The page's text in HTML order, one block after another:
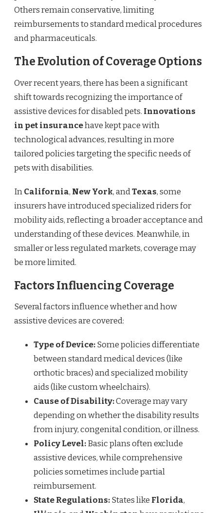
Others remain conservative, limiting
reimbursements to standard medical procedures
and pharmaceuticals.
The Evolution of Coverage Options
Over recent years, there has been a significant
shift towards recognizing the importance of
assistive devices for disabled pets. Innovations
in pet insurancehave kept pace with
technological advances, resulting in more
tailored policies targeting the specific needs of
pets with disabilities.
InCalifornia, New York, andTexas, some
insurers have introduced specialized riders for
mobility aids, reflecting a broader acceptance and
understanding of these devices. Meanwhile, in
smaller or less regulated markets, coverage may
be more limited.
Factors Influencing Coverage
Several factors influence whether and how
assistive devices are covered:
Type of Device:Some policies differentiate
between standard medical devices (like
orthotic braces) and specialized mobility
aids (like custom wheelchairs).
Cause of Disability:Coverage may vary
depending on whether the disability results
from injury, congenital condition, or illness.
Policy Level:Basic plans often exclude
assistive devices, while comprehensive
policies sometimes include partial
reimbursement.
State Regulations:States like Florida,